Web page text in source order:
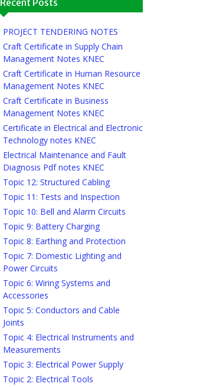
PROJECT TENDERING NOTES
Craft Certificate in Supply Chain
Management Notes KNEC
Craft Certificate in Human Resource
Management Notes KNEC
Craft Certificate in Business
Management Notes KNEC
Certificate in Electrical and Electronic
Technology notes KNEC
Electrical Maintenance and Fault
Diagnosis Pdf notes KNEC
Topic 12: Structured Cabling
Topic 11: Tests and Inspection
Topic 10: Bell and Alarm Circuits
Topic 9: Battery Charging
Topic 8: Earthing and Protection
Topic 7: Domestic Lighting and
Power Circuits
Topic 6: Wiring Systems and
Accessories
Topic 5: Conductors and Cable
Joints
Topic 4: Electrical Instruments and
Measurements
Topic 3: Electrical Power Supply
Topic 2: Electrical Tools